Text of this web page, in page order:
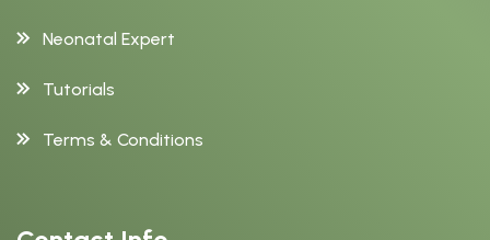
Neonatal Expert
Tutorials
Terms & Conditions